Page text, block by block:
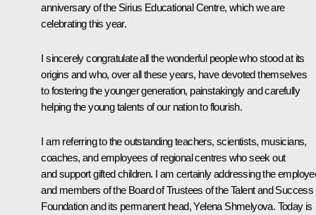
anniversary of the Sirius Educational Centre, which we are
celebrating this year.
I sincerely congratulate all the wonderful people who stood at its
origins and who, over all these years, have devoted themselves
to fostering the younger generation, painstakingly and carefully
helping the young talents of our nation to flourish.
I am referring to the outstanding teachers, scientists, musicians,
coaches, and employees of regional centres who seek out
and support gifted children. I am certainly addressing the
and members of the Board of Trustees of the Talent and Success
Foundation and its permanent head, Yelena Shmelyova. Today is